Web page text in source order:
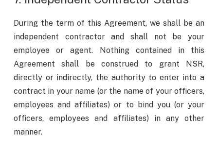
During the term of this Agreement, we shall be an
independent contractor and shall not be your
employee or agent. Nothing contained in this
Agreement shall be construed to grant NSR,
directly or indirectly, the authority to enter into a
contract in your name (or the name of your officers,
employees and affiliates) or to bind you (or your
officers, employees and affiliates) in any other
manner.